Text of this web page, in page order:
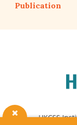
Publication
HKCSS